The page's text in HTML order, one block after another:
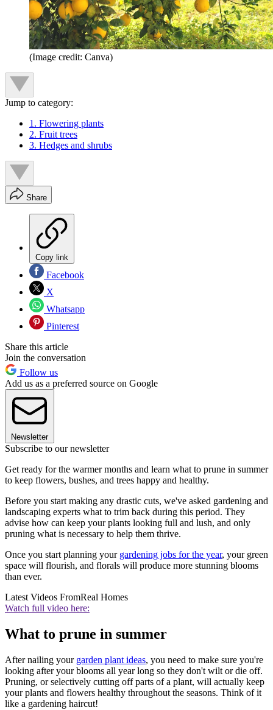
(Image credit: Canva)
Jump to category:
1. Flowering plants
2. Fruit trees
3. Hedges and shrubs
Share
Copy link
Facebook
X
Whatsapp
Pinterest
Share this article
Join the conversation
Follow us
Add us as a preferred source on Google
Newsletter
Subscribe to our newsletter
Get ready for the warmer months and learn what to prune in summer
to keep flowers, bushes, and trees happy and healthy.
Before you start making any drastic cuts, we've asked gardening and
landscaping experts what to trim back during this period. They
advise how can keep your plants looking full and lush, and only
pruning what is necessary to help them thrive.
Once you start planning your gardening jobs for the year, your green
space will flourish, and florals will produce more stunning blooms
than ever.
Latest Videos FromReal Homes
Watch full video here:
What to prune in summer
After nailing your garden plant ideas, you need to make sure you're
looking after your blooms all year long so they don't wilt or die off.
Pruning, or selectively cutting off parts of a plant, will actually keep
your plants and flowers healthy throughout the seasons. Think of it
like a gardening haircut!